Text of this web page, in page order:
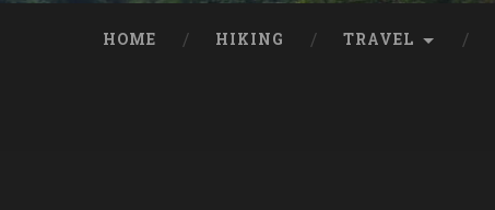
HOME HIKING TRAVEL